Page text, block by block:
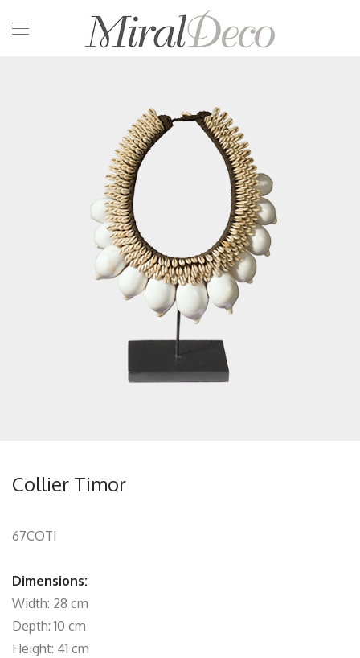
Collier Timor
67COTI
Dimensions:
Width: 28 cm
Depth: 10 cm
Height: 41 cm